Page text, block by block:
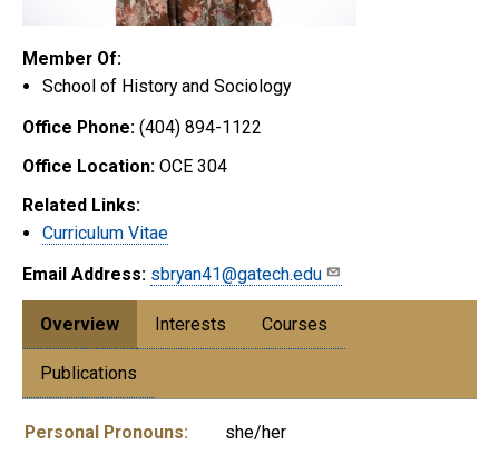
Member Of:
School of History and Sociology
Office Phone: (404) 894-1122
Office Location: OCE 304
Related Links:
Curriculum Vitae
Email Address: sbryan41@gatech.edu
Overview Interests Courses
Publications
Personal Pronouns:
she/her